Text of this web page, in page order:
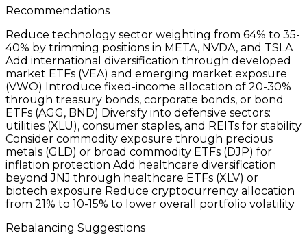
Recommendations
Reduce technology sector weighting from 64% to 35-
40% by trimming positions in META, NVDA, and TSLA
Add international diversification through developed
market ETFs (VEA) and emerging market exposure
(VWO) Introduce fixed-income allocation of 20-30%
through treasury bonds, corporate bonds, or bond
ETFs (AGG, BND) Diversify into defensive sectors:
utilities (XLU), consumer staples, and REITs for stability
Consider commodity exposure through precious
metals (GLD) or broad commodity ETFs (DJP) for
inflation protection Add healthcare diversification
beyond JNJ through healthcare ETFs (XLV) or
biotech exposure Reduce cryptocurrency allocation
from 21% to 10-15% to lower overall portfolio volatility
Rebalancing Suggestions